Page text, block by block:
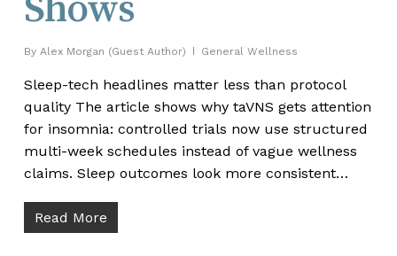
By Alex Morgan (Guest Author) General Wellness
Sleep-tech headlines matter less than protocol
quality The article shows why taVNS gets attention
for insomnia: controlled trials now use structured
multi-week schedules instead of vague wellness
claims. Sleep outcomes look more consistent…
Read More